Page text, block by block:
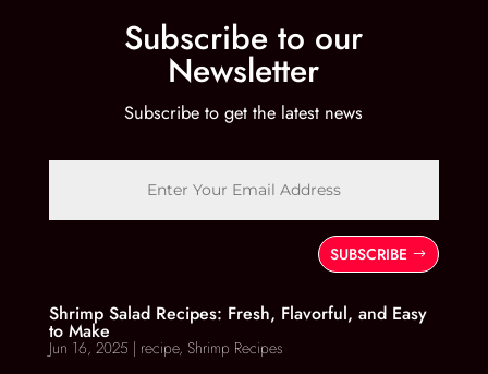
Subscribe to our
Newsletter
Subscribe to get the latest news
SUBSCRIBE
Shrimp Salad Recipes: Fresh, Flavorful, and Easy
to Make
Jun 16, 2025 | recipe, Shrimp Recipes